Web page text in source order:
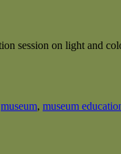
session on light and
museum, museum